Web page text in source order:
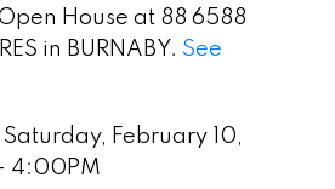
House at 88 6588
in BURNABY. See
February 10,
4:00PM